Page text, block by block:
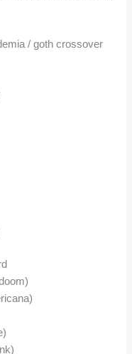
/ goth crossover